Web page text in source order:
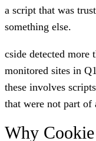
a script that was
something else.
cside detected more
monitored sites in
these involves
that were not part of
Why